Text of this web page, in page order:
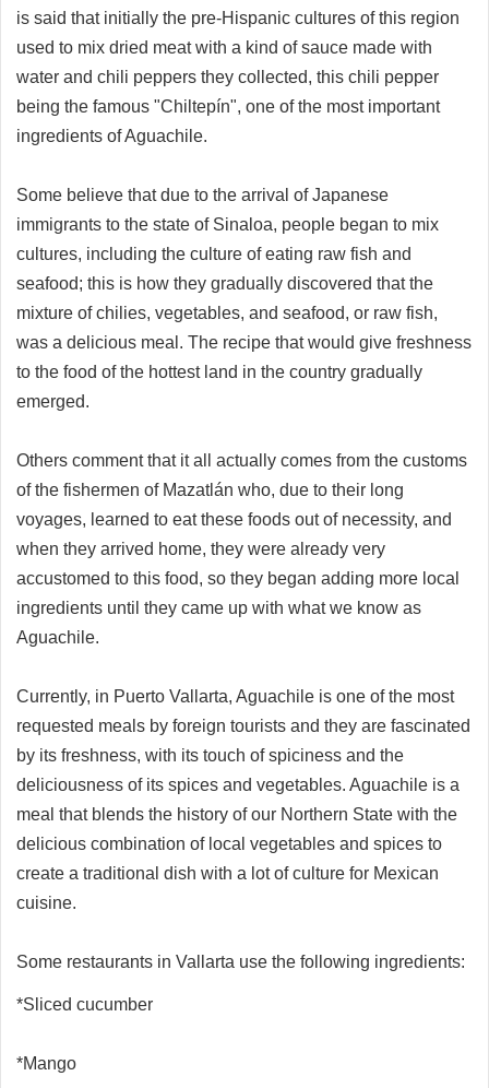
is said that initially the pre-Hispanic cultures of this region
used to mix dried meat with a kind of sauce made with
water and chili peppers they collected, this chili pepper
being the famous "Chiltepín", one of the most important
ingredients of Aguachile.
Some believe that due to the arrival of Japanese
immigrants to the state of Sinaloa, people began to mix
cultures, including the culture of eating raw fish and
seafood; this is how they gradually discovered that the
mixture of chilies, vegetables, and seafood, or raw fish,
was a delicious meal. The recipe that would give freshness
to the food of the hottest land in the country gradually
emerged.
Others comment that it all actually comes from the customs
of the fishermen of Mazatlán who, due to their long
voyages, learned to eat these foods out of necessity, and
when they arrived home, they were already very
accustomed to this food, so they began adding more local
ingredients until they came up with what we know as
Aguachile.
Currently, in Puerto Vallarta, Aguachile is one of the most
requested meals by foreign tourists and they are fascinated
by its freshness, with its touch of spiciness and the
deliciousness of its spices and vegetables. Aguachile is a
meal that blends the history of our Northern State with the
delicious combination of local vegetables and spices to
create a traditional dish with a lot of culture for Mexican
cuisine.
Some restaurants in Vallarta use the following ingredients:
*Sliced cucumber
*Mango